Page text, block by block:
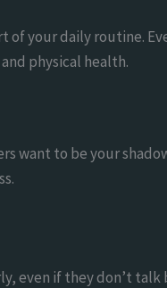
of your daily routine.
physical health.
want to be your
even if they don’t talk